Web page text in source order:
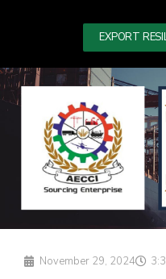
EXPORT
November 29, 2024